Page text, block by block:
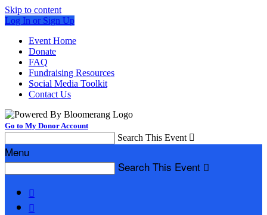
Skip to content
Log In or Sign Up
Event Home
Donate
FAQ
Fundraising Resources
Social Media Toolkit
Contact Us
Go to My Donor Account
Search This Event 
Menu
Search This Event 

